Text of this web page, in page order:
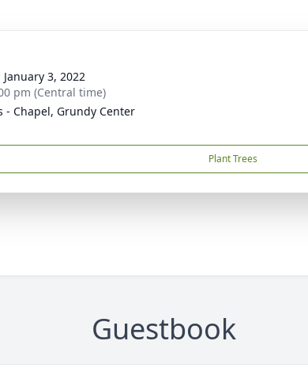
January 3, 2022
pm (Central time)
- Chapel, Grundy Center
Plant Trees
Guestbook